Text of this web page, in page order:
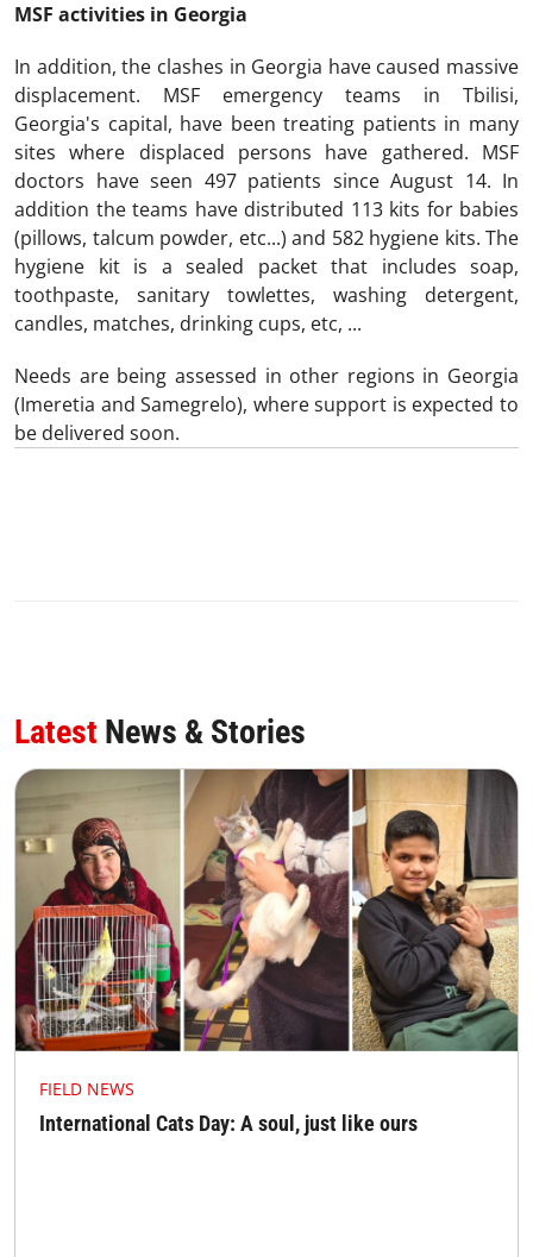
MSF activities in Georgia
In addition, the clashes in Georgia have caused massive
displacement. MSF emergency teams in Tbilisi,
Georgia's capital, have been treating patients in many
sites where displaced persons have gathered. MSF
doctors have seen 497 patients since August 14. In
addition the teams have distributed 113 kits for babies
(pillows, talcum powder, etc...) and 582 hygiene kits. The
hygiene kit is a sealed packet that includes soap,
toothpaste, sanitary towlettes, washing detergent,
candles, matches, drinking cups, etc, ...
Needs are being assessed in other regions in Georgia
(Imeretia and Samegrelo), where support is expected to
be delivered soon.
Latest News & Stories
FIELD NEWS
International Cats Day: A soul, just like ours